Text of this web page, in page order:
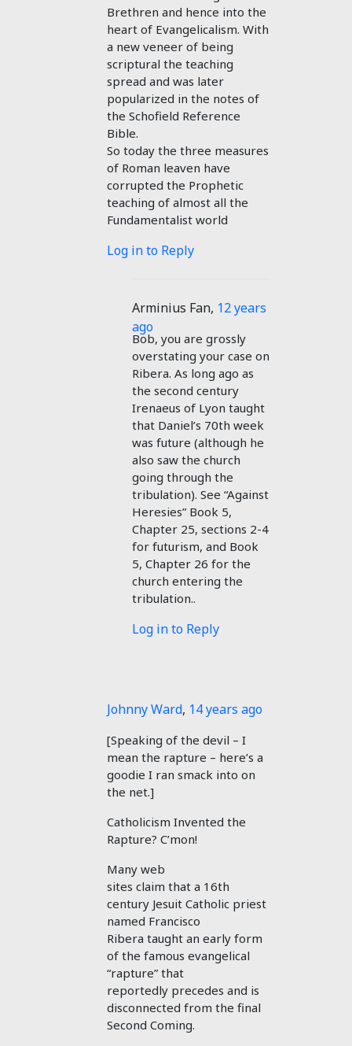
Brethren and hence into the
heart of Evangelicalism. With
a new veneer of being
scriptural the teaching
spread and was later
popularized in the notes of
the Schofield Reference
Bible.
So today the three measures
of Roman leaven have
corrupted the Prophetic
teaching of almost all the
Fundamentalist world
Log in to Reply
Arminius Fan, 12 years
ago
Bob, you are grossly
overstating your case on
Ribera. As long ago as
the second century
Irenaeus of Lyon taught
that Daniel’s 70th week
was future (although he
also saw the church
going through the
tribulation). See “Against
Heresies” Book 5,
Chapter 25, sections 2-4
for futurism, and Book
5, Chapter 26 for the
church entering the
tribulation..
Log in to Reply
Johnny Ward, 14 years ago
[Speaking of the devil – I
mean the rapture – here’s a
goodie I ran smack into on
the net.]
Catholicism Invented the
Rapture? C’mon!
Many web
sites claim that a 16th
century Jesuit Catholic priest
named Francisco
Ribera taught an early form
of the famous evangelical
“rapture” that
reportedly precedes and is
disconnected from the final
Second Coming.